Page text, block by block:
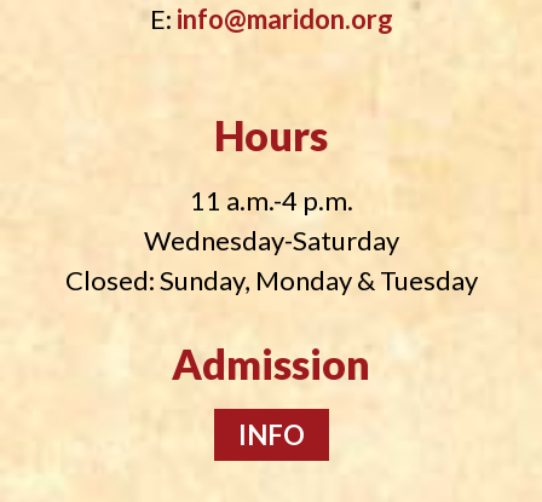
E: info@maridon.org
Hours
11 a.m.-4 p.m.
Wednesday-Saturday
Closed: Sunday, Monday & Tuesday
Admission
INFO